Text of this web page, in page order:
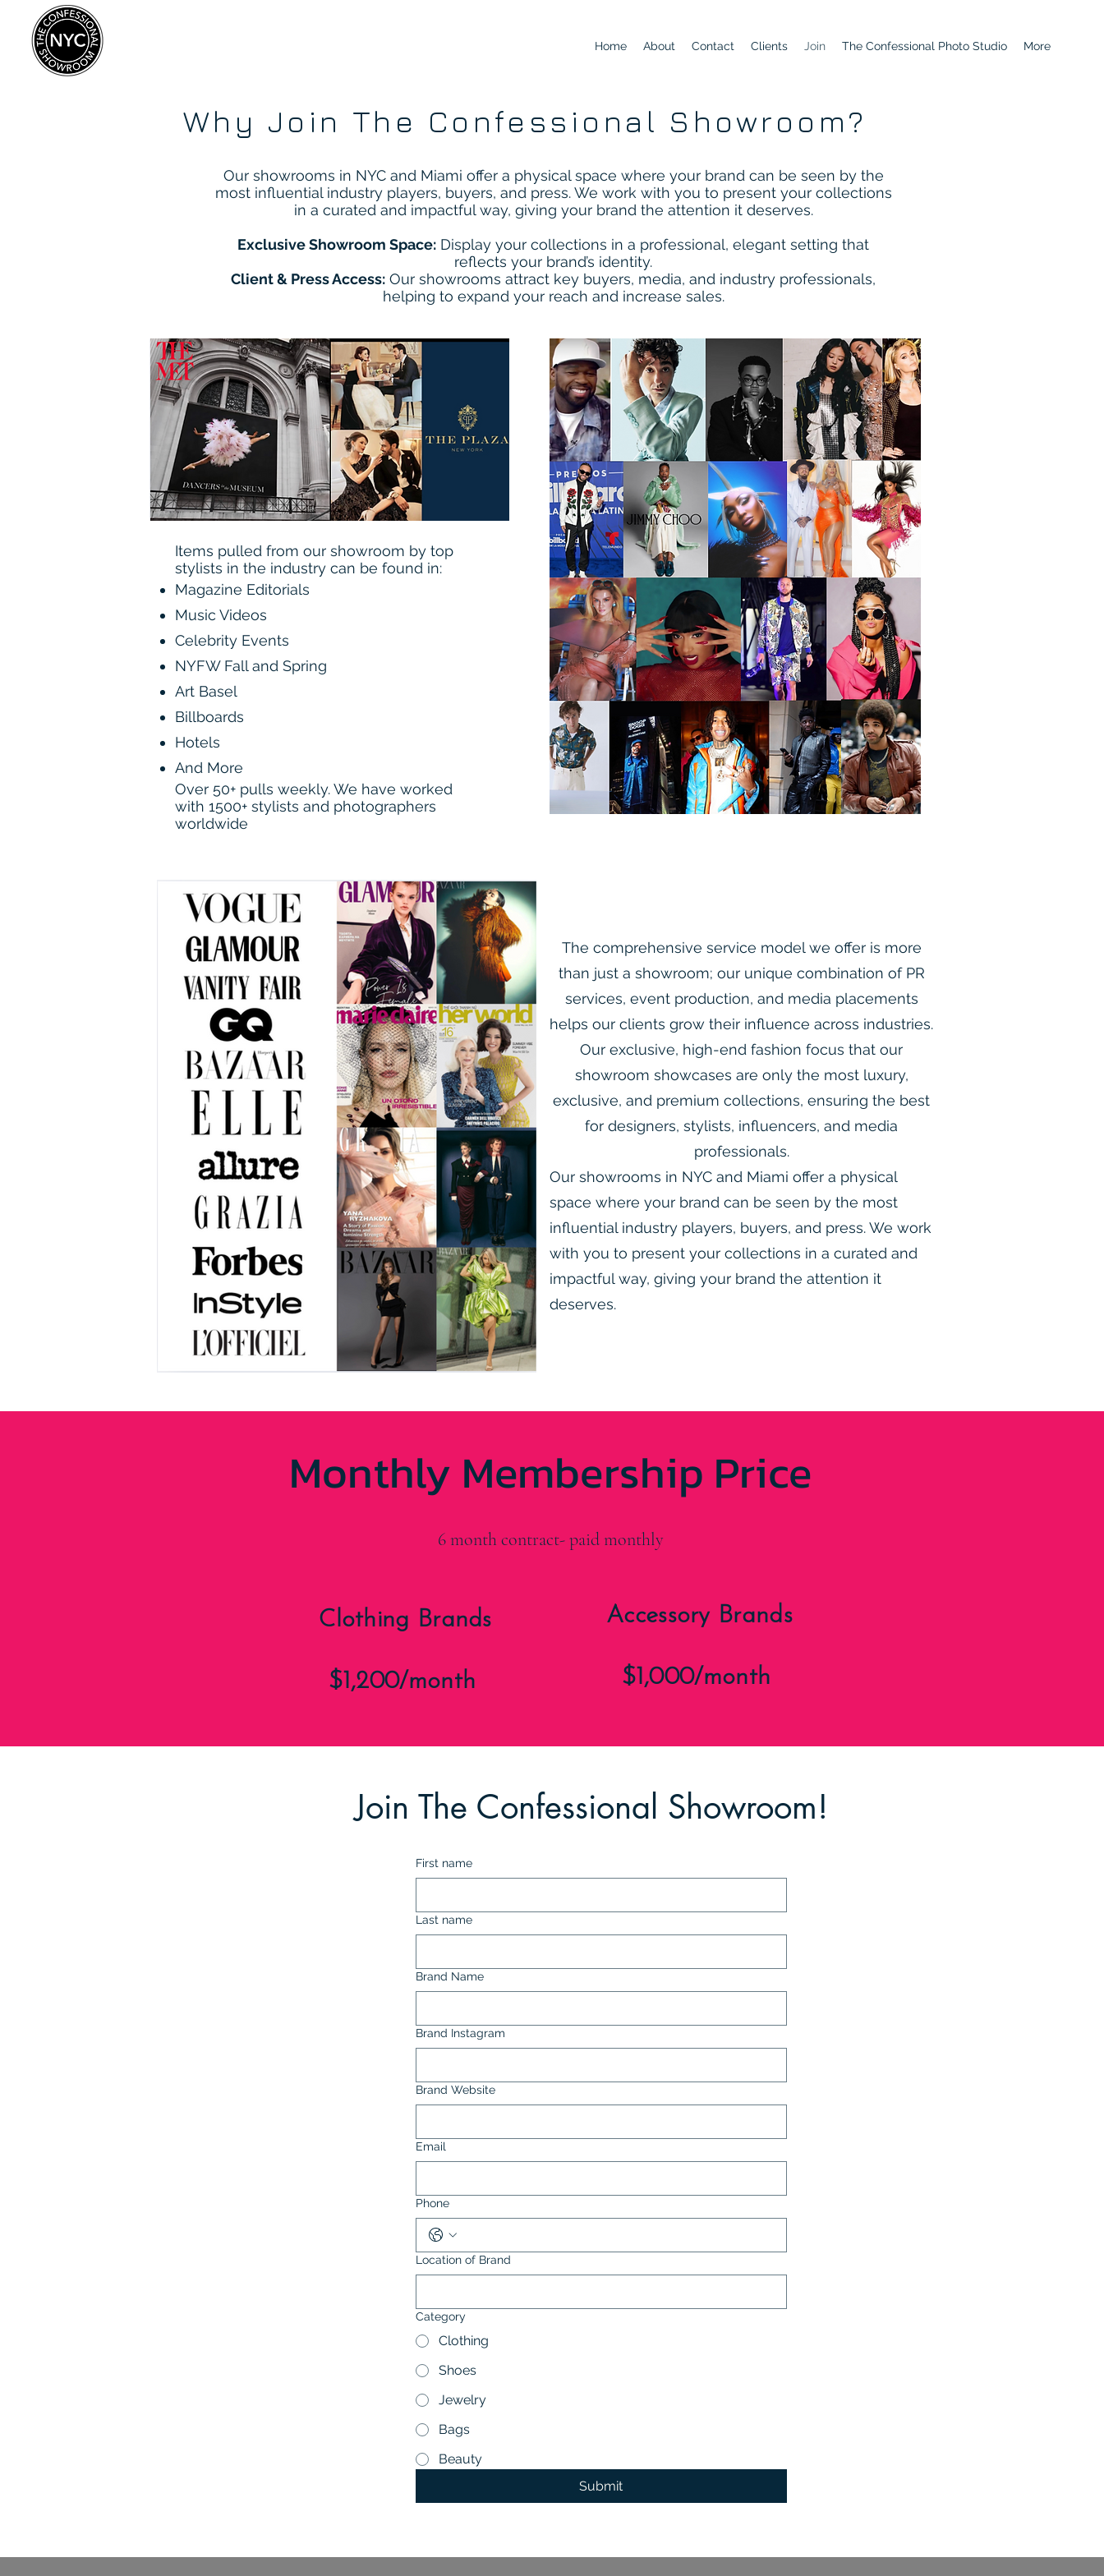
Home About Contact Clients Join The Confessional Photo Studio More
Why Join The Confessional Showroom?
Our showrooms in NYC and Miami offer a physical space where your brand can be seen by the
most influential industry players, buyers, and press. We work with you to present your collections
in a curated and impactful way, giving your brand the attention it deserves.
Exclusive Showroom Space: Display your collections in a professional, elegant setting that
reflects your brand’s identity.
Client & Press Access: Our showrooms attract key buyers, media, and industry professionals,
helping to expand your reach and increase sales.
Items pulled from our showroom by top
stylists in the industry can be found in:
Magazine Editorials
Music Videos
Celebrity Events
NYFW Fall and Spring
Art Basel
Billboards
Hotels
And More
Over 50+ pulls weekly. We have worked
with 1500+ stylists and photographers
worldwide
The comprehensive service model we offer is more
than just a showroom; our unique combination of PR
services, event production, and media placements
helps our clients grow their influence across industries.
Our exclusive, high-end fashion focus that our
showroom showcases are only the most luxury,
exclusive, and premium collections, ensuring the best
for designers, stylists, influencers, and media
professionals.
Our showrooms in NYC and Miami offer a physical
space where your brand can be seen by the most
influential industry players, buyers, and press. We work
with you to present your collections in a curated and
impactful way, giving your brand the attention it
deserves.
Monthly Membership Price
6 month contract- paid monthly
Clothing Brands
$1,200/month
Accessory Brands
$1,000/month
Join The Confessional Showroom!
First name
Last name
Brand Name
Brand Instagram
Brand Website
Email
Phone
Location of Brand
Category
Clothing
Shoes
Jewelry
Bags
Beauty
Submit